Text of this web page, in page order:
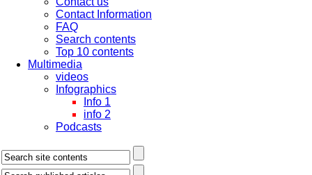
Contact Information
FAQ
Search contents
Top 10 contents
Multimedia
videos
Infographics
Info 1
info 2
Podcasts